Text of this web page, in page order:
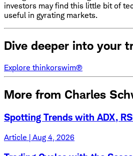
investors may find this little bit of
useful in gyrating markets.
Dive deeper into your
Explore thinkorswim®
More from Charles
Spotting Trends with ADX,
Article | Aug 4, 2026